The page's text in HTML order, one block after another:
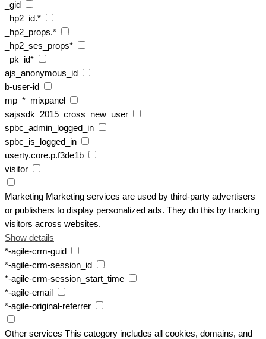
_gid
_hp2_id.*
_hp2_props.*
_hp2_ses_props*
_pk_id*
ajs_anonymous_id
b-user-id
mp_*_mixpanel
sajssdk_2015_cross_new_user
spbc_admin_logged_in
spbc_is_logged_in
userty.core.p.f3de1b
visitor
Marketing Marketing services are used by third-party advertisers
or publishers to display personalized ads. They do this by tracking
visitors across websites.
Show details
*-agile-crm-guid
*-agile-crm-session_id
*-agile-crm-session_start_time
*-agile-email
*-agile-original-referrer
Other services This category includes all cookies, domains, and